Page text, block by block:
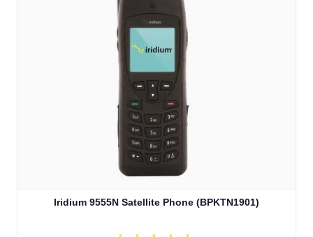
Iridium 9555N Satellite Phone (BPKTN1901)